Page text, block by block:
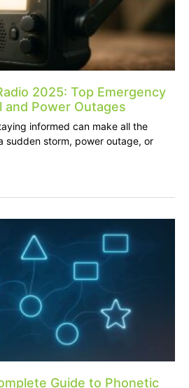
2025: Top Emergency
and Power Outages
informed can make all the
sudden storm, power outage, or
Guide to Phonetic